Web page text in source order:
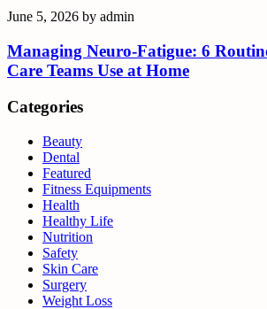
June 5, 2026 by admin
Managing Neuro-Fatigue: 6
Care Teams Use at Home
Categories
Beauty
Dental
Featured
Fitness Equipments
Health
Healthy Life
Nutrition
Safety
Skin Care
Surgery
Weight Loss